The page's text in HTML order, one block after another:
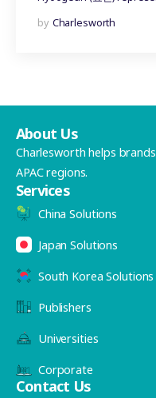
by Charlesworth
About Us
Charlesworth helps
APAC regions.
Services
China Solutions
Japan Solutions
South Korea Solutions
Publishers
Universities
Corporate
Contact Us